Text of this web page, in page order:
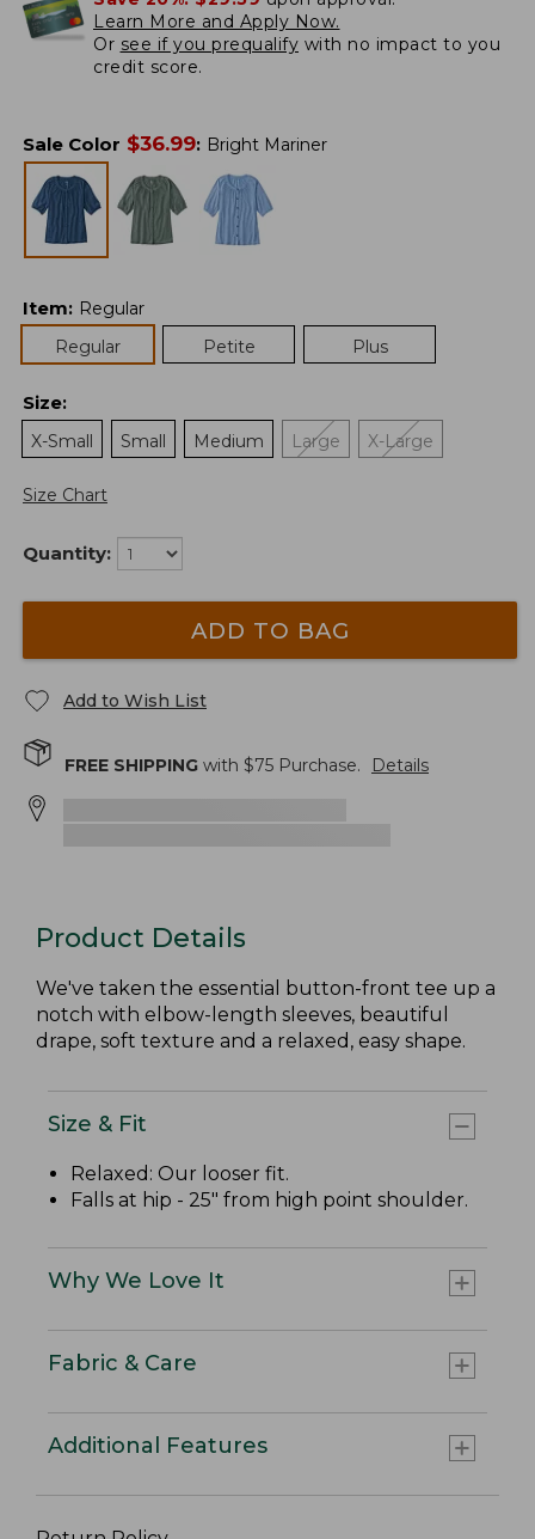
Learn More and Apply Now.
Or see if you prequalify with no impact to you
credit score.
Sale Color $36.99: Bright Mariner
Item: Regular
Regular
Petite Plus
Size:
X-Small
Small Medium Large X-Large
Size Chart
Quantity:
ADD TO BAG
Add to Wish List
FREE SHIPPING with $75 Purchase. Details
Product Details
We've taken the essential button-front tee up a
notch with elbow-length sleeves, beautiful
drape, soft texture and a relaxed, easy shape.
Size & Fit
Relaxed: Our looser fit.
Falls at hip - 25" from high point shoulder.
Why We Love It
Fabric & Care
Additional Features